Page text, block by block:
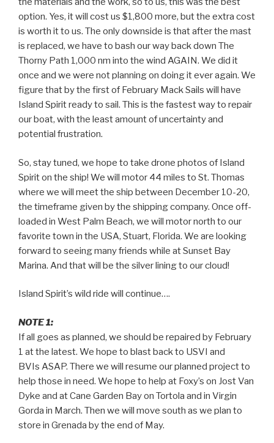
option. Yes, it will cost us $1,800 more, but the extra cost
is worth it to us. The only downside is that after the mast
is replaced, we have to bash our way back down The
Thorny Path 1,000 nm into the wind AGAIN. We did it
once and we were not planning on doing it ever again. We
figure that by the first of February Mack Sails will have
Island Spirit ready to sail. This is the fastest way to repair
our boat, with the least amount of uncertainty and
potential frustration.
So, stay tuned, we hope to take drone photos of Island
Spirit on the ship! We will motor 44 miles to St. Thomas
where we will meet the ship between December 10-20,
the timeframe given by the shipping company. Once off-
loaded in West Palm Beach, we will motor north to our
favorite town in the USA, Stuart, Florida. We are looking
forward to seeing many friends while at Sunset Bay
Marina. And that will be the silver lining to our cloud!
Island Spirit’s wild ride will continue….
NOTE 1:
If all goes as planned, we should be repaired by February
1 at the latest. We hope to blast back to USVI and
BVIs ASAP. There we will resume our planned project to
help those in need. We hope to help at Foxy’s on Jost Van
Dyke and at Cane Garden Bay on Tortola and in Virgin
Gorda in March. Then we will move south as we plan to
store in Grenada by the end of May.